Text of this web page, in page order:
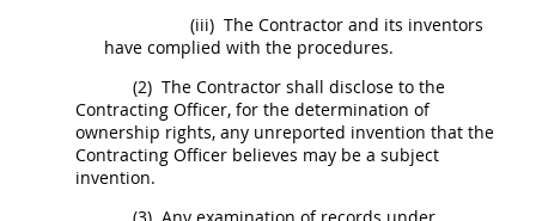
(iii) The Contractor and its inventors
have complied with the procedures.
(2) The Contractor shall disclose to the
Contracting Officer, for the determination of
ownership rights, any unreported invention that the
Contracting Officer believes may be a subject
invention.